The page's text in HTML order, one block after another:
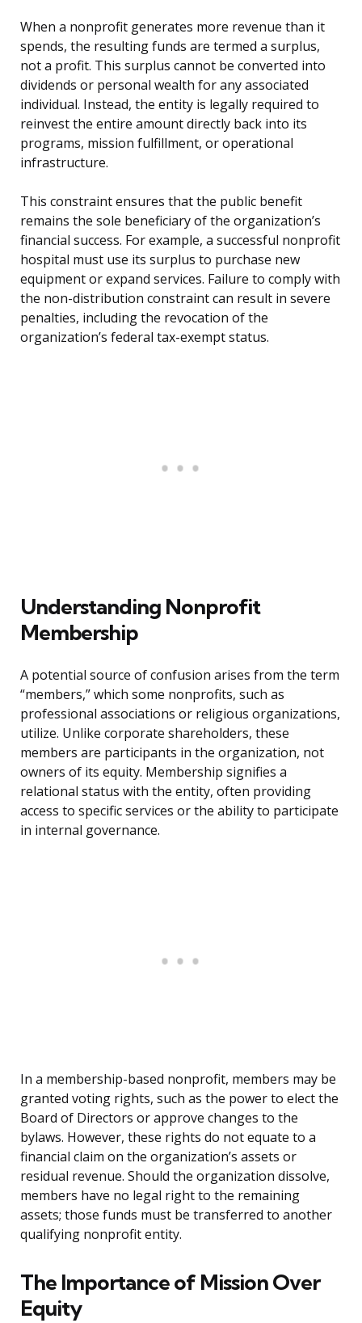
When a nonprofit generates more revenue than it
spends, the resulting funds are termed a surplus,
not a profit. This surplus cannot be converted into
dividends or personal wealth for any associated
individual. Instead, the entity is legally required to
reinvest the entire amount directly back into its
programs, mission fulfillment, or operational
infrastructure.
This constraint ensures that the public benefit
remains the sole beneficiary of the organization’s
financial success. For example, a successful nonprofit
hospital must use its surplus to purchase new
equipment or expand services. Failure to comply with
the non-distribution constraint can result in severe
penalties, including the revocation of the
organization’s federal tax-exempt status.
Understanding Nonprofit
Membership
A potential source of confusion arises from the term
“members,” which some nonprofits, such as
professional associations or religious organizations,
utilize. Unlike corporate shareholders, these
members are participants in the organization, not
owners of its equity. Membership signifies a
relational status with the entity, often providing
access to specific services or the ability to participate
in internal governance.
In a membership-based nonprofit, members may be
granted voting rights, such as the power to elect the
Board of Directors or approve changes to the
bylaws. However, these rights do not equate to a
financial claim on the organization’s assets or
residual revenue. Should the organization dissolve,
members have no legal right to the remaining
assets; those funds must be transferred to another
qualifying nonprofit entity.
The Importance of Mission Over
Equity